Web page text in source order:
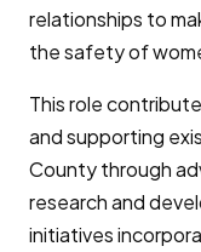
relationships to
the safety of
This role
and supporting
County through
research and
initiatives